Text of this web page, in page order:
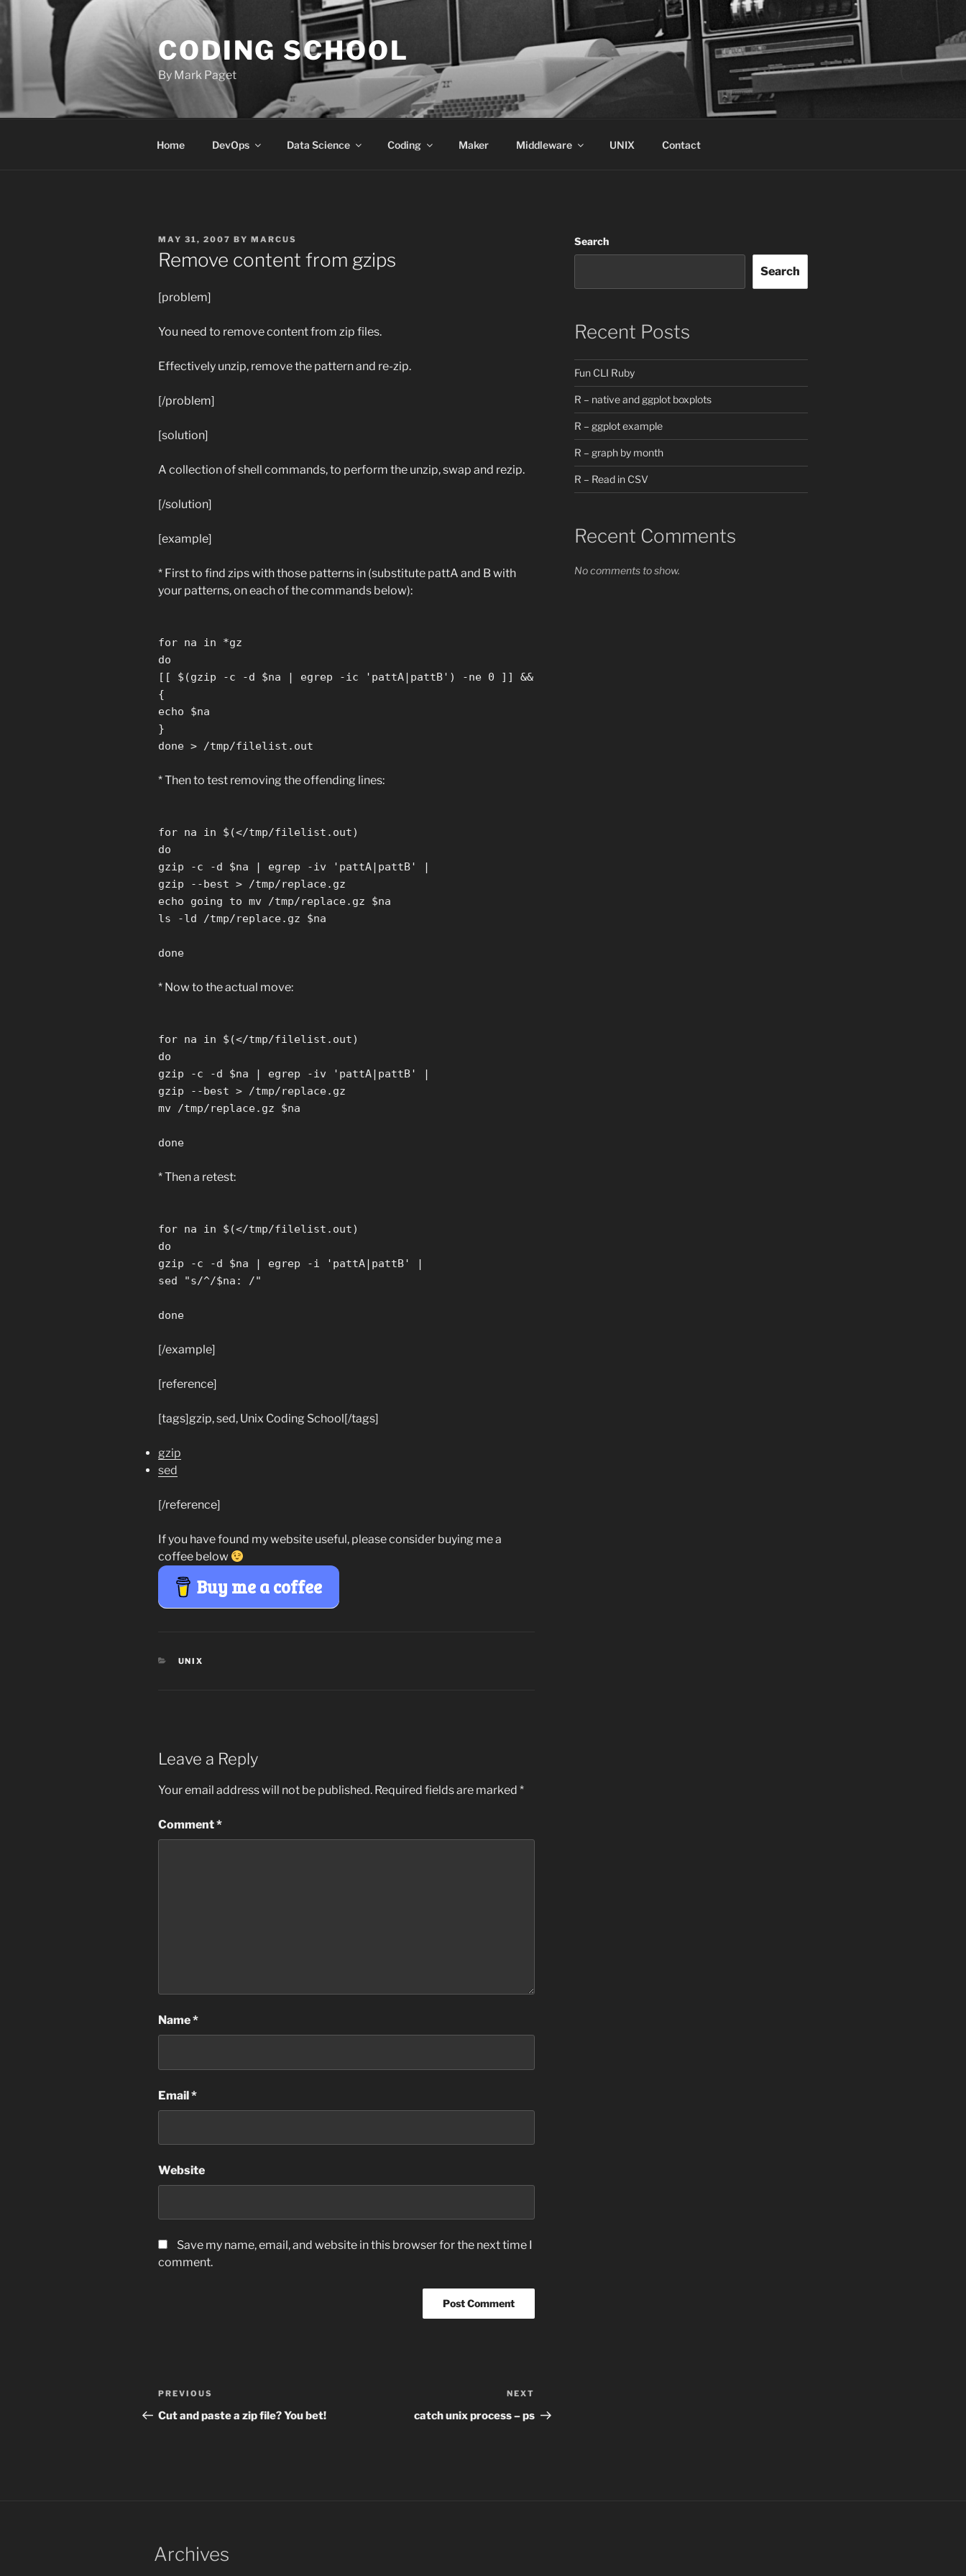
to
CODING SCHOOL
By Mark Paget
Home DevOps Data Science Coding Maker Middleware UNIX Contact
POSTED
ON
MAY 31, 2007 BY MARCUS
Remove content from gzips
[problem]
You need to remove content from zip files.
Effectively unzip, remove the pattern and re-zip.
[/problem]
[solution]
A collection of shell commands, to perform the unzip, swap and rezip.
[/solution]
[example]
* First to find zips with those patterns in (substitute pattA and B with
your patterns, on each of the commands below):
for na in *gz
do
[[ $(gzip -c -d $na | egrep -ic 'pattA|pattB') -ne 0 ]] &&
{
echo $na
}
done > /tmp/filelist.out
* Then to test removing the offending lines:
for na in $(</tmp/filelist.out)
do
gzip -c -d $na | egrep -iv 'pattA|pattB' |
gzip --best > /tmp/replace.gz
echo going to mv /tmp/replace.gz $na
ls -ld /tmp/replace.gz $na
done
* Now to the actual move:
for na in $(</tmp/filelist.out)
do
gzip -c -d $na | egrep -iv 'pattA|pattB' |
gzip --best > /tmp/replace.gz
mv /tmp/replace.gz $na
done
* Then a retest:
for na in $(</tmp/filelist.out)
do
gzip -c -d $na | egrep -i 'pattA|pattB' |
sed "s/^/$na: /"
done
[/example]
[reference]
[tags]gzip, sed, Unix Coding School[/tags]
gzip
sed
[/reference]
If you have found my website useful, please consider buying me a
coffee below
Buy me a coffee
CATEGORIES
UNIX
Leave a Reply
Your email address will not be published. Required fields are marked *
Comment*
Name*
Email*
Website
Save my name, email, and website in this browser for the next time I
comment.
Post
navigation
Previous
Post
PREVIOUS
Cut and paste a zip file? You bet!
Post
NEXT
catch unix process – ps
Search
Search
Recent Posts
Fun CLI Ruby
R – native and ggplot boxplots
R – ggplot example
R – graph by month
R – Read in CSV
Recent Comments
No comments to show.
Archives